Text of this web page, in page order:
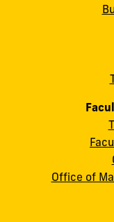
Office of